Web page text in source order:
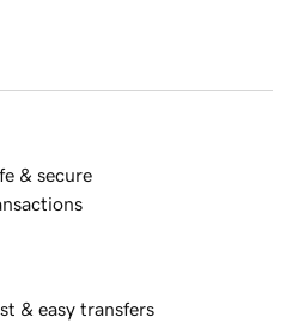
& secure
& easy transfers